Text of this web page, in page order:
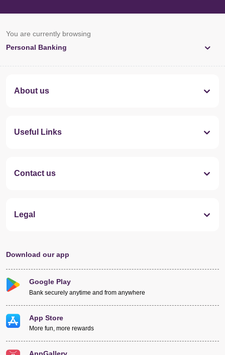
You are currently browsing
Personal Banking
About us
Useful Links
Contact us
Legal
Download our app
Google Play
Bank securely anytime and from anywhere
App Store
More fun, more rewards